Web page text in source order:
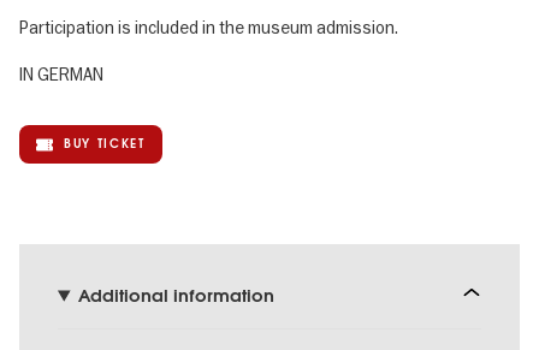
Participation is included in the museum admission.
IN GERMAN
BUY TICKET
Additional information